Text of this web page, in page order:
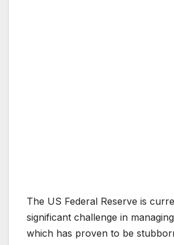
The US Federal Reserve is
significant challenge in
which has proven to be